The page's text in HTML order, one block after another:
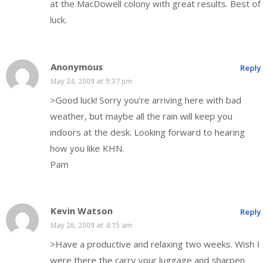
at the MacDowell colony with great results. Best of
luck.
Anonymous
May 24, 2009 at 9:37 pm
>Good luck! Sorry you’re arriving here with bad
weather, but maybe all the rain will keep you
indoors at the desk. Looking forward to hearing
how you like KHN.
Pam
Reply
Kevin Watson
May 26, 2009 at 4:15 am
>Have a productive and relaxing two weeks. Wish I
were there the carry your luggage and sharpen
Reply